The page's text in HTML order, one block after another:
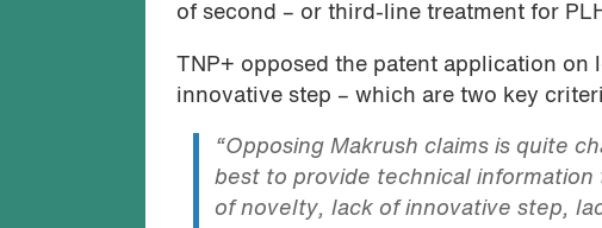
of second – or third-line treatment for
TNP+ opposed the patent application
innovative step – which are two key
“Opposing Makrush claims is quite
best to provide technical
of novelty, lack of innovative step,